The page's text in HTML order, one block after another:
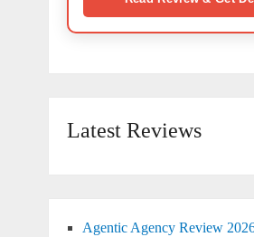
Latest Reviews
Agentic Agency Review